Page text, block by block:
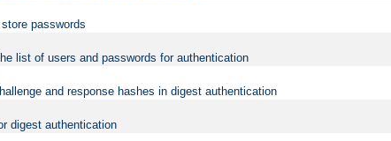
passwords
list of users and passwords for authentication
and response hashes in digest authentication
digest authentication